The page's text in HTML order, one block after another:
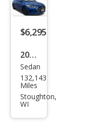
o
$6,295
2017
Hyu
ndai
Elan
Sedan
132,143
Miles
Stoughton,
WI